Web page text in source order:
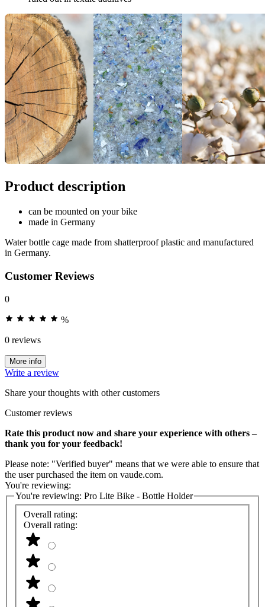
Product description
can be mounted on your bike
made in Germany
Water bottle cage made from shatterproof plastic and manufactured
in Germany.
Customer Reviews
0
%
0 reviews
More info
Write a review
Share your thoughts with other customers
Customer reviews
Rate this product now and share your experience with others –
thank you for your feedback!
Please note: "Verified buyer" means that we were able to ensure that
the user purchased the item on vaude.com.
You're reviewing:
You're reviewing: Pro Lite Bike - Bottle Holder
Overall rating:
Overall rating: